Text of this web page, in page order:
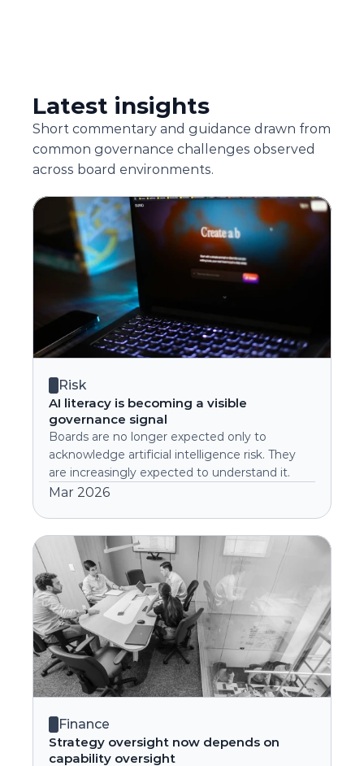
Latest insights
Short commentary and guidance drawn from
common governance challenges observed
across board environments.
Risk
AI literacy is becoming a visible
governance signal
Boards are no longer expected only to
acknowledge artificial intelligence risk. They
are increasingly expected to understand it.
Mar 2026
Finance
Strategy oversight now depends on
capability oversight